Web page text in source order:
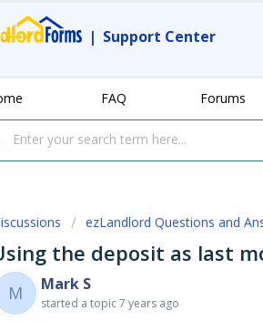
| Support Center
FAQ Forums
ezLandlord Questions and
the deposit as last
M Mark S
started a topic7 years ago